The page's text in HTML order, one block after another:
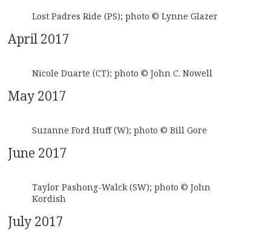
Lost Padres Ride (PS); photo © Lynne Glazer
April 2017
Nicole Duarte (CT); photo © John C. Nowell
May 2017
Suzanne Ford Huff (W); photo © Bill Gore
June 2017
Taylor Pashong-Walck (SW); photo © John
Kordish
July 2017